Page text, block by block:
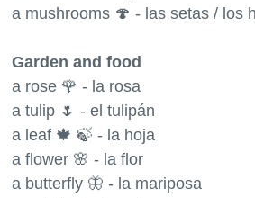
a mushrooms 🍄 - las setas / los
Garden and food
a rose 🌹 - la rosa
a tulip 🌷 - el tulipán
a leaf 🍁 🍃 - la hoja
a flower 🌸 - la flor
a butterfly 🦋 - la mariposa